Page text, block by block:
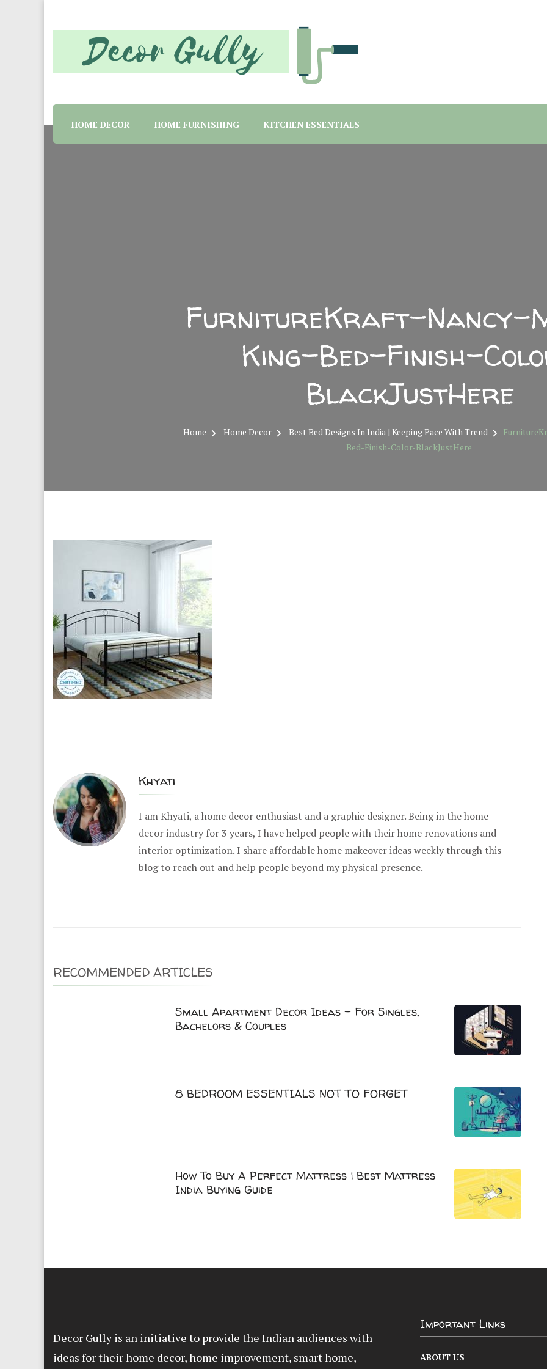
Decor Gully | Evergreen Interiors
Home decor tips and material suggestion. Whether you are a student or a professional looking for home decor
HOME DECOR HOME FURNISHING KITCHEN ESSENTIALS
FurnitureKraft-Nancy-
King-Bed-Finish-
BlackJustHere
Home Home Decor Best Bed Designs In India | Keeping Pace With Trend
Bed-Finish-Color-BlackJustHere
Khyati
I am Khyati, a home decor enthusiast and a graphic designer. Being in the home
decor industry for 3 years, I have helped people with their home renovations and
interior optimization. I share affordable home makeover ideas weekly through this
blog to reach out and help people beyond my physical presence.
RECOMMENDED ARTICLES
Small Apartment Decor Ideas – For Singles,
Bachelors & Couples
8 BEDROOM ESSENTIALS NOT TO FORGET
How To Buy A Perfect Mattress | Best Mattress
India Buying Guide
Decor Gully is an initiative to provide the Indian audiences with
ideas for their home decor, home improvement, smart home,
Important Links
ABOUT US